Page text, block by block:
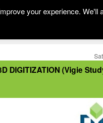
DIGITIZATION (Vigie
your experience.